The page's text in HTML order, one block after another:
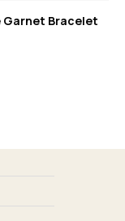
Garnet Bracelet